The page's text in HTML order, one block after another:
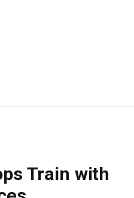
Train with